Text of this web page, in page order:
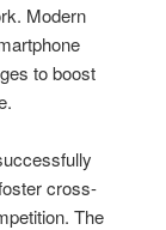
Modern
to boost
cross-
The